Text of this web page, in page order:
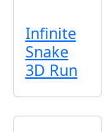
Infinite
Snake
3D Run